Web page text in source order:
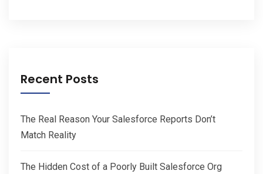
Recent Posts
The Real Reason Your Salesforce Reports Don’t
Match Reality
The Hidden Cost of a Poorly Built Salesforce Org